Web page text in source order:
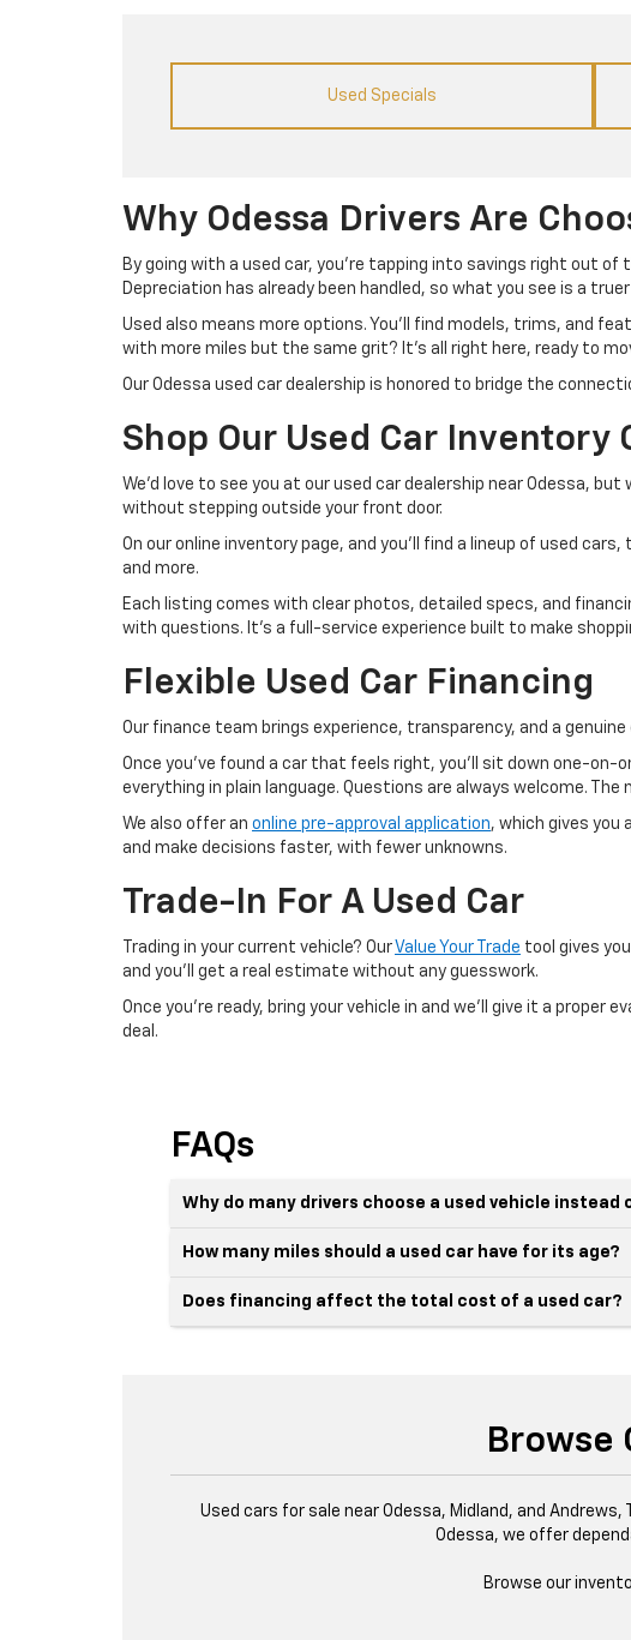
Used Specials
Why Odessa Drivers Are
By going with a used car, you’re tapping into savings right out
Depreciation has already been handled, so what you see is a truer
Used also means more options. You’ll find models, trims, and
with more miles but the same grit? It’s all right here, ready to
Our Odessa used car dealership is honored to bridge the
Shop Our Used Car Inventory
We’d love to see you at our used car dealership near Odessa,
without stepping outside your front door.
On our online inventory page, and you’ll find a lineup of used
and more.
Each listing comes with clear photos, detailed specs, and
with questions. It’s a full-service experience built to make
Flexible Used Car Financing
Our finance team brings experience, transparency, and a
Once you’ve found a car that feels right, you’ll sit down one-
everything in plain language. Questions are always welcome.
We also offer an online pre-approval application, which gives you
and make decisions faster, with fewer unknowns.
Trade-In For A Used Car
Trading in your current vehicle? Our Value Your Trade tool gives
and you’ll get a real estimate without any guesswork.
Once you’re ready, bring your vehicle in and we’ll give it a
deal.
FAQs
Why do many drivers choose a used vehicle instead
How many miles should a used car have for its age?
Does financing affect the total cost of a used car?
Browse
Used cars for sale near Odessa, Midland, and
Odessa, we offer
Browse our